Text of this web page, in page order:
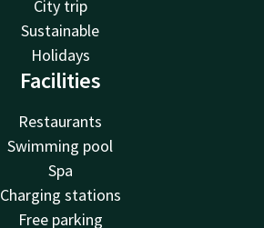
City trip
Sustainable
Holidays
Facilities
Restaurants
Swimming pool
Spa
Charging stations
Free parking